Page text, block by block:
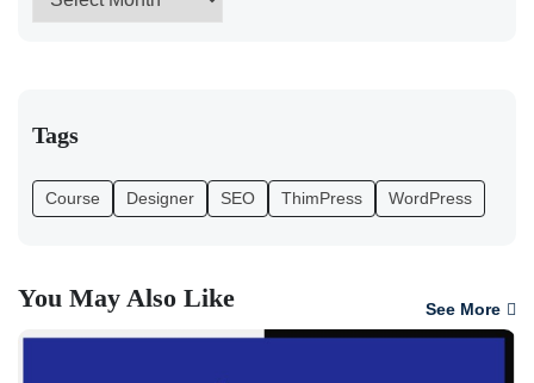
Tags
Course Designer SEO ThimPress WordPress
You May Also Like See More